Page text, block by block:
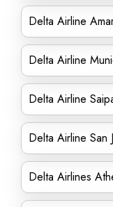
Delta Airline
Delta Airline
Delta Airline
Delta Airline San
Delta Airlines